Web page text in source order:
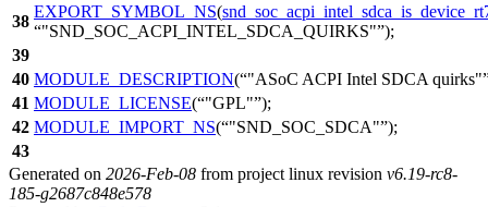
38
EXPORT_SYMBOL_NS(
"SND_SOC_ACPI_INTEL_SDCA_QUIRKS" );
39
40 MODULE_DESCRIPTION( "ASoC ACPI Intel SDCA quirks"
41 MODULE_LICENSE( "GPL" );
42 MODULE_IMPORT_NS( "SND_SOC_SDCA" );
43
Generated on 2026-Feb-08 from project linux revision v6.19-rc8-
185-g2687c848e578